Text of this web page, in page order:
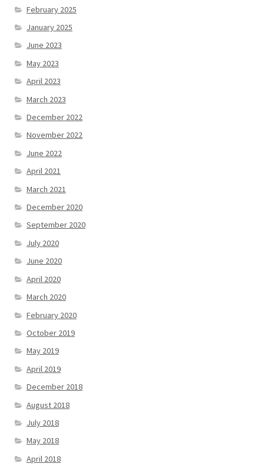
February 2025
January 2025
June 2023
May 2023
April 2023
March 2023
December 2022
November 2022
June 2022
April 2021
March 2021
December 2020
September 2020
July 2020
June 2020
April 2020
March 2020
February 2020
October 2019
May 2019
April 2019
December 2018
August 2018
July 2018
May 2018
April 2018